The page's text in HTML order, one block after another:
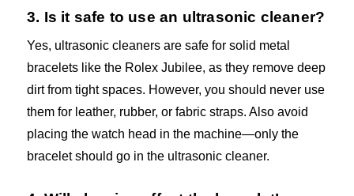
3. Is it safe to use an ultrasonic cleaner?
Yes, ultrasonic cleaners are safe for solid metal
bracelets like the Rolex Jubilee, as they remove deep
dirt from tight spaces. However, you should never use
them for leather, rubber, or fabric straps. Also avoid
placing the watch head in the machine—only the
bracelet should go in the ultrasonic cleaner.